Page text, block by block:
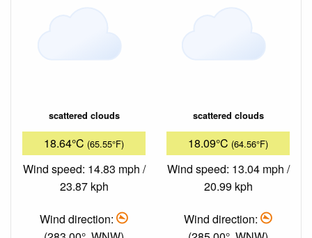
scattered clouds
18.64°C (65.55°F)
Wind speed: 14.83 mph /
23.87 kph
Wind direction:
scattered clouds
18.09°C (64.56°F)
Wind speed: 13.04 mph /
20.99 kph
Wind direction: